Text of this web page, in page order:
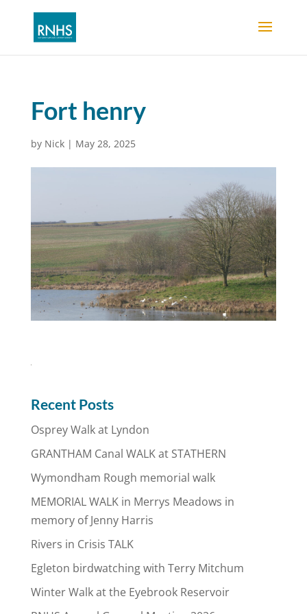
Fort henry
by Nick| May 28, 2025
Recent Posts
Osprey Walk at Lyndon
GRANTHAM Canal WALK at STATHERN
Wymondham Rough memorial walk
MEMORIAL WALK in Merrys Meadows in
memory of Jenny Harris
Rivers in Crisis TALK
Egleton birdwatching with Terry Mitchum
Winter Walk at the Eyebrook Reservoir